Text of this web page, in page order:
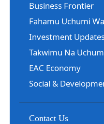
Business Frontier
Fahamu Uchumi
Investment
Takwimu Na
EAC Economy
Social &
Contact Us